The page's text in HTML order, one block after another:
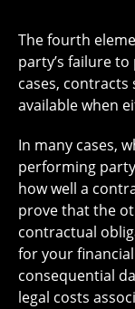
The fourth
party’s failure
cases,
available when
In many cases,
performing
how well a
prove that the
contractual
for your
consequential
legal costs